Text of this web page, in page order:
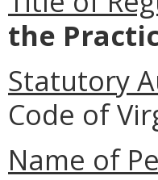
the
Statutory
Code of
Name of